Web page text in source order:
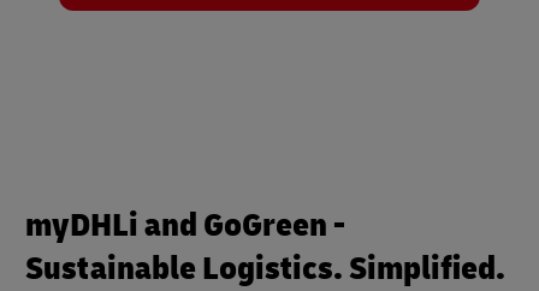
myDHLi and GoGreen -
Sustainable Logistics. Simplified.